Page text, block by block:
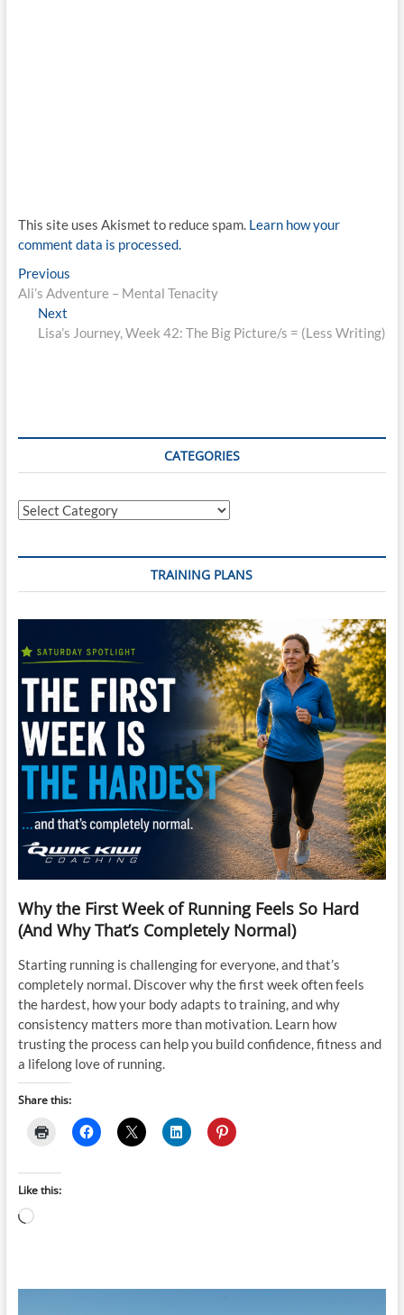
This site uses Akismet to reduce spam. Learn how your
comment data is processed.
Post
navigation
PreviousPrevious
post:
Ali’s Adventure – Mental Tenacity
Next
post:
Lisa’s Journey, Week 42: The Big Picture/s = (Less Writing)
CATEGORIES
Categories
TRAINING PLANS
Why the First Week of Running Feels So Hard
(And Why That’s Completely Normal)
Starting running is challenging for everyone, and that’s
completely normal. Discover why the first week often feels
the hardest, how your body adapts to training, and why
consistency matters more than motivation. Learn how
trusting the process can help you build confidence, fitness and
a lifelong love of running.
Share this:
Like this:
Loading…